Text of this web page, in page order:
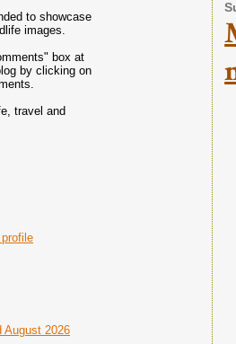
to showcase
images.
box at
by clicking on
travel and
August 2026